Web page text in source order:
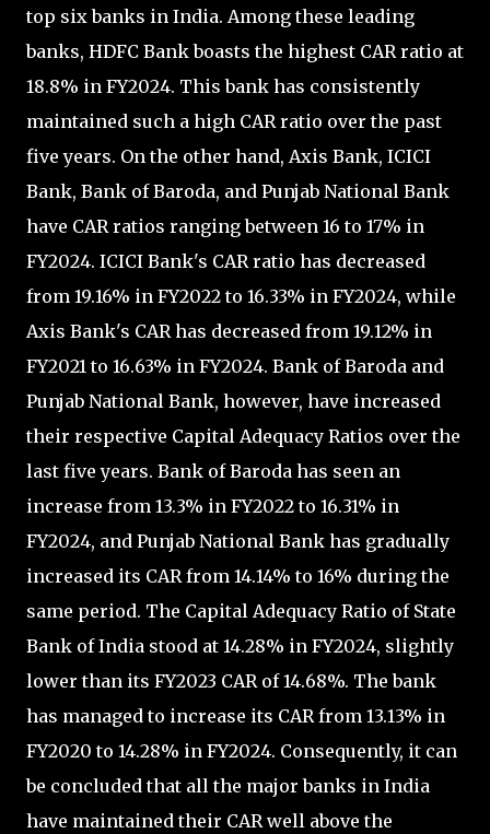
top six banks in India. Among these leading
banks, HDFC Bank boasts the highest CAR ratio at
18.8% in FY2024. This bank has consistently
maintained such a high CAR ratio over the past
five years. On the other hand, Axis Bank, ICICI
Bank, Bank of Baroda, and Punjab National Bank
have CAR ratios ranging between 16 to 17% in
FY2024. ICICI Bank's CAR ratio has decreased
from 19.16% in FY2022 to 16.33% in FY2024, while
Axis Bank's CAR has decreased from 19.12% in
FY2021 to 16.63% in FY2024. Bank of Baroda and
Punjab National Bank, however, have increased
their respective Capital Adequacy Ratios over the
last five years. Bank of Baroda has seen an
increase from 13.3% in FY2022 to 16.31% in
FY2024, and Punjab National Bank has gradually
increased its CAR from 14.14% to 16% during the
same period. The Capital Adequacy Ratio of State
Bank of India stood at 14.28% in FY2024, slightly
lower than its FY2023 CAR of 14.68%. The bank
has managed to increase its CAR from 13.13% in
FY2020 to 14.28% in FY2024. Consequently, it can
be concluded that all the major banks in India
have maintained their CAR well above the